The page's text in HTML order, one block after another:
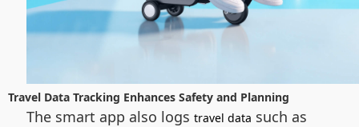
Travel Data Tracking Enhances Safety and Planning
The smart app also logs travel data such as